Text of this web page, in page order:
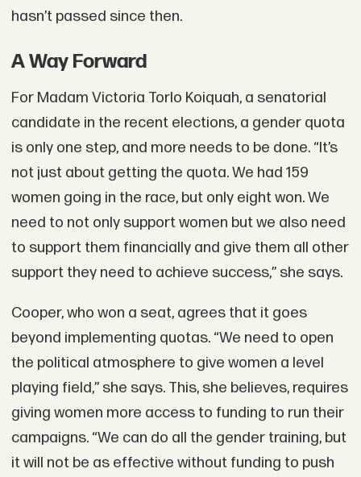
hasn’t passed since then.
A Way Forward
For Madam Victoria Torlo Koiquah, a senatorial
candidate in the recent elections, a gender quota
is only one step, and more needs to be done. “It’s
not just about getting the quota. We had 159
women going in the race, but only eight won. We
need to not only support women but we also need
to support them financially and give them all other
support they need to achieve success,” she says.
Cooper, who won a seat, agrees that it goes
beyond implementing quotas. “We need to open
the political atmosphere to give women a level
playing field,” she says. This, she believes, requires
giving women more access to funding to run their
campaigns. “We can do all the gender training, but
it will not be as effective without funding to push